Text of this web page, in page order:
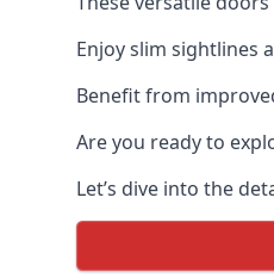
Enjoy slim sightlines
Benefit from
Are you ready to
Let’s dive into the